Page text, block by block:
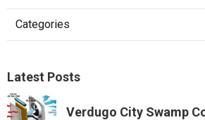
Categories
Latest Posts
Verdugo City Swamp